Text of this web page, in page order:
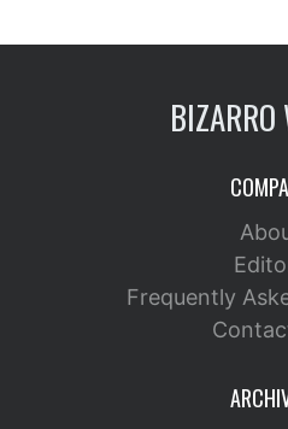
BIZARRO
Frequently